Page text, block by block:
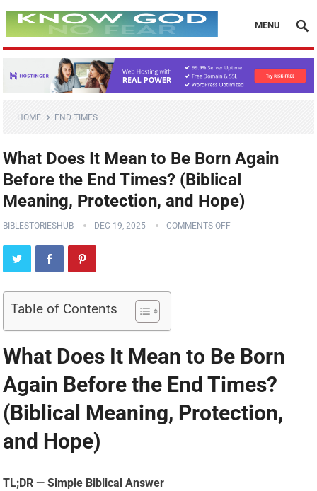
MENU
HOME END TIMES
What Does It Mean to Be Born Again
Before the End Times? (Biblical
Meaning, Protection, and Hope)
BIBLESTORIESHUB DEC 19, 2025 COMMENTS OFF
Table of Contents
What Does It Mean to Be Born
Again Before the End Times?
(Biblical Meaning, Protection,
and Hope)
TL;DR — Simple Biblical Answer